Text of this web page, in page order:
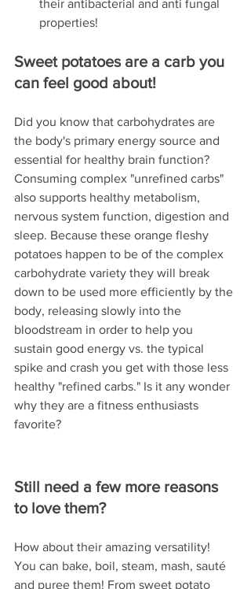
their antibacterial and anti fungal
properties!
Sweet potatoes are a carb you
can feel good about!
Did you know that carbohydrates are
the body's primary energy source and
essential for healthy brain function?
Consuming complex "unrefined carbs"
also supports healthy metabolism,
nervous system function, digestion and
sleep. Because these orange fleshy
potatoes happen to be of the complex
carbohydrate variety they will break
down to be used more efficiently by the
body, releasing slowly into the
bloodstream in order to help you
sustain good energy vs. the typical
spike and crash you get with those less
healthy "refined carbs." Is it any wonder
why they are a fitness enthusiasts
favorite?
Still need a few more reasons
to love them?
How about their amazing versatility!
You can bake, boil, steam, mash, sauté
and puree them! From sweet potato